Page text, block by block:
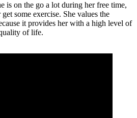
is on the go a lot during her free time,
some exercise. She values the
it provides her with a high level of
of life.